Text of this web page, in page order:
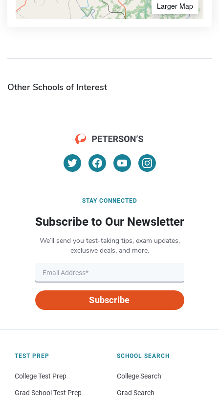
Larger Map
Other Schools of Interest
STAY CONNECTED
Subscribe to Our Newsletter
We’ll send you test-taking tips, exam updates,
exclusive deals, and more.
Subscribe
TEST PREP
College Test Prep
Grad School Test Prep
SCHOOL SEARCH
College Search
Grad Search